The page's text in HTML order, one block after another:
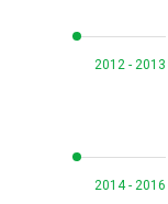
2012 - 2013
2014 - 2016